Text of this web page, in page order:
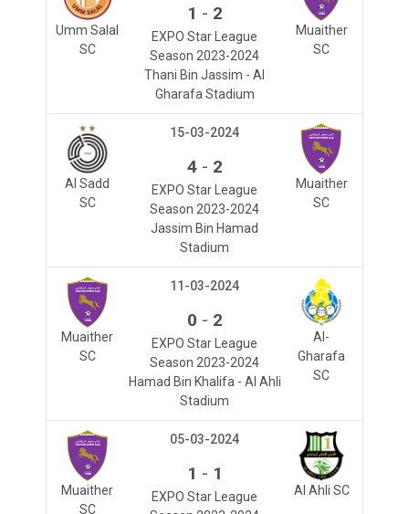
Umm Salal
SC
Muaither
SC
1 - 2
EXPO Star League
Season 2023-2024
Thani Bin Jassim - Al
Gharafa Stadium
Al Sadd
SC
Muaither
SC
15-03-2024
4- 2
EXPO Star League
Season 2023-2024
Jassim Bin Hamad
Stadium
Muaither
SC
Al-
Gharafa
SC
11-03-2024
0 - 2
EXPO Star League
Season 2023-2024
Hamad Bin Khalifa - Al Ahli
Stadium
Muaither
SC
Al Ahli SC
05-03-2024
1 - 1
EXPO Star League